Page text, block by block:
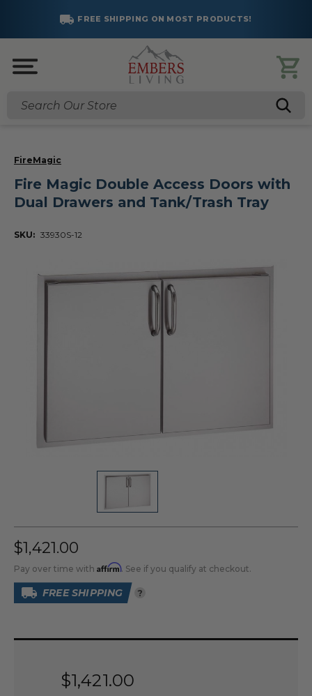
FREE SHIPPING ON MOST PRODUCTS!
Search
FireMagic
Fire Magic Double Access Doors with
Dual Drawers and Tank/Trash Tray
SKU: 33930S-12
$1,421.00
Pay over time with Affirm. See if you qualify at checkout.
FREE SHIPPING ?
$1,421.00